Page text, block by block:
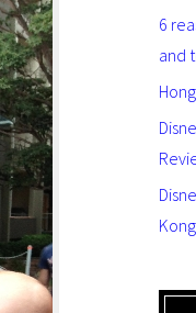
6
and